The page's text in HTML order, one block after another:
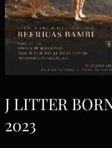
J LITTER
2023